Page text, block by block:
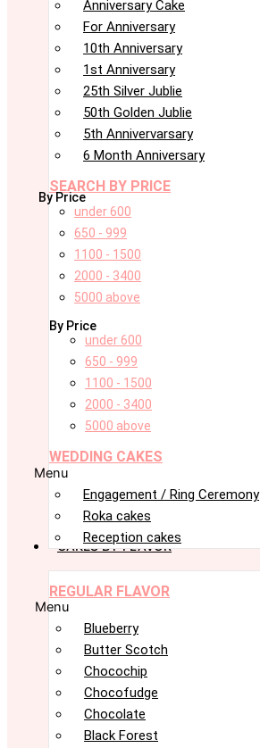
Anniversary Cake
For Anniversary
10th Anniversary
1st Anniversary
25th Silver Jublie
50th Golden Jublie
5th Annivervarsary
6 Month Anniversary
SEARCH BY PRICE
By Price
under 600
650 - 999
1100 - 1500
2000 - 3400
5000 above
By Price
under 600
650 - 999
1100 - 1500
2000 - 3400
5000 above
WEDDING CAKES
Menu
Engagement / Ring Ceremony
Roka cakes
Reception cakes
CAKES BY FLAVOR
REGULAR FLAVOR
Menu
Blueberry
Butter Scotch
Chocochip
Chocofudge
Chocolate
Black Forest